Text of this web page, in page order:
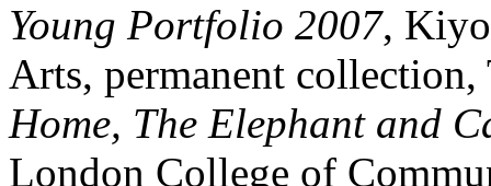
Young Portfolio 2007,
Arts, permanent
Home, The Elephant and
London College of